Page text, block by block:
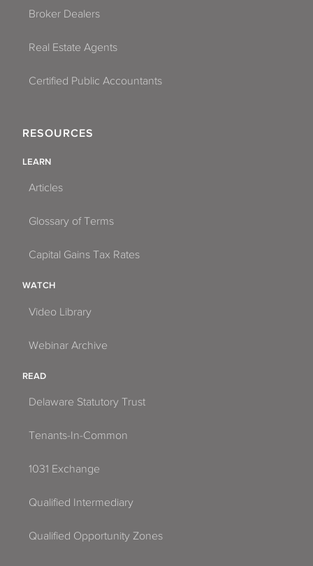
Broker Dealers
Real Estate Agents
Certified Public Accountants
RESOURCES
LEARN
Articles
Glossary of Terms
Capital Gains Tax Rates
WATCH
Video Library
Webinar Archive
READ
Delaware Statutory Trust
Tenants-In-Common
1031 Exchange
Qualified Intermediary
Qualified Opportunity Zones